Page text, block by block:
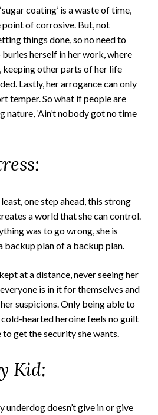
coating’ is a waste of time,
point of corrosive. But, not
things done, so no need to
buries herself in her work, where
keeping other parts of her life
Lastly, her arrogance can only
temper. So what if people are
nature, ‘Ain’t nobody got no time
one step ahead, this strong
a world that she can control.
was to go wrong, she is
backup plan of a backup plan.
at a distance, never seeing her
is in it for themselves and
suspicions. Only being able to
hearted heroine feels no guilt
get the security she wants.
Kid:
underdog doesn’t give in or give